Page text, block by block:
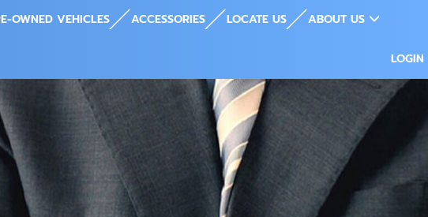
OWNED VEHICLES ACCESSORIES LOCATE US ABOUT US
LOGIN